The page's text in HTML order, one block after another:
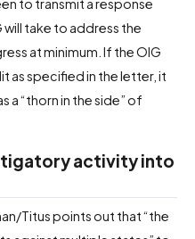
to transmit a response
take to address the
at minimum. If the OIG
as specified in the letter, it
a “thorn in the side” of
activity into
Titus points out that “the